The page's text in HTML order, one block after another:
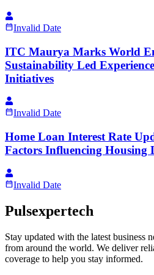
Invalid Date
ITC Maurya Marks World
Sustainability Led
Initiatives
Invalid Date
Home Loan Interest Rate
Factors Influencing Housing
Invalid Date
Pulsexpertech
Stay updated with the latest business
from around the world. We deliver
coverage to help you stay informed.